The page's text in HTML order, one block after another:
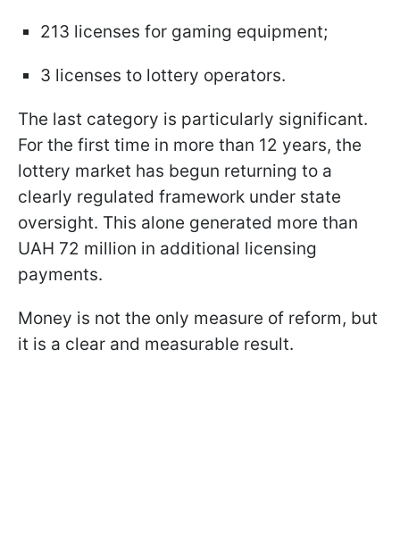
213 licenses for gaming equipment;
3 licenses to lottery operators.
The last category is particularly significant.
For the first time in more than 12 years, the
lottery market has begun returning to a
clearly regulated framework under state
oversight. This alone generated more than
UAH 72 million in additional licensing
payments.
Money is not the only measure of reform, but
it is a clear and measurable result.